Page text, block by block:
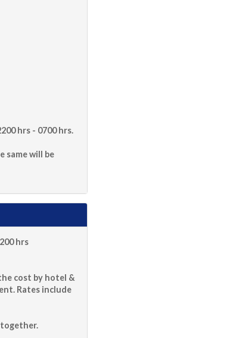
hrs - 0700 hrs.
same will be
hrs
cost by hotel &
Rates include